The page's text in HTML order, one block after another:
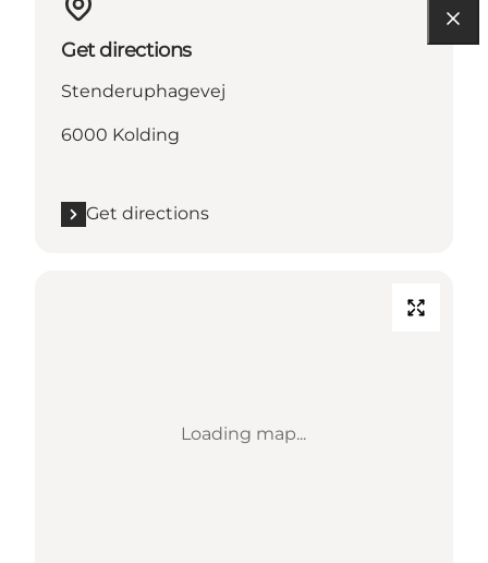
Get directions
Stenderuphagevej
6000 Kolding
Get directions
Loading map...